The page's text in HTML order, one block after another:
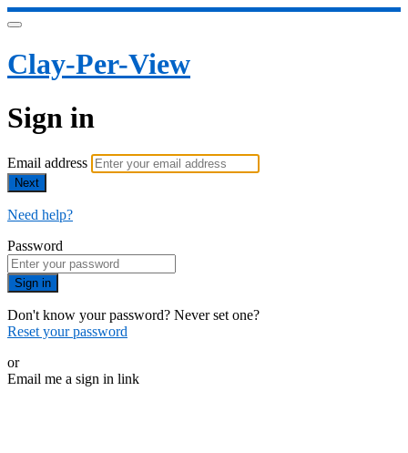
Clay-Per-View
Sign in
Email address
Next
Need help?
Password
Sign in
Don't know your password? Never set one?
Reset your password
or
Email me a sign in link